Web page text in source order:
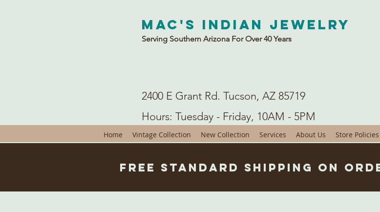
Mac's Indian Jewelry
Serving Southern Arizona For Over 40 Years
2400 E Grant Rd. Tucson, AZ 85719
Hours: Tuesday - Friday, 10AM - 5PM
Home Vintage Collection New Collection Services About Us Store Policies
Free Standard Shipping on